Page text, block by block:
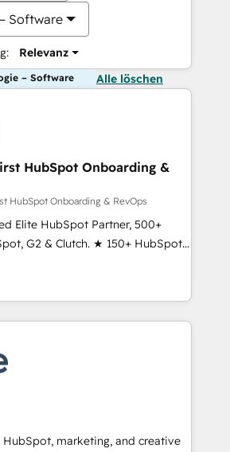
Software
Relevanz
– Software Alle löschen
HubSpot Onboarding &
HubSpot Onboarding & RevOps
Elite HubSpot Partner, 500+
G2 & Clutch. ★ 150+ HubSpot
Trainers across the team ★
across five continents ★ AI-
Onboarding obsessed ★
25 INSIDEA helps
your team, migrate your data,
workflows that drive adoption
zone. What we do ➤
in weeks, with workflows built
not a template. ➤ Migration:
HubSpot, marketing, and creative